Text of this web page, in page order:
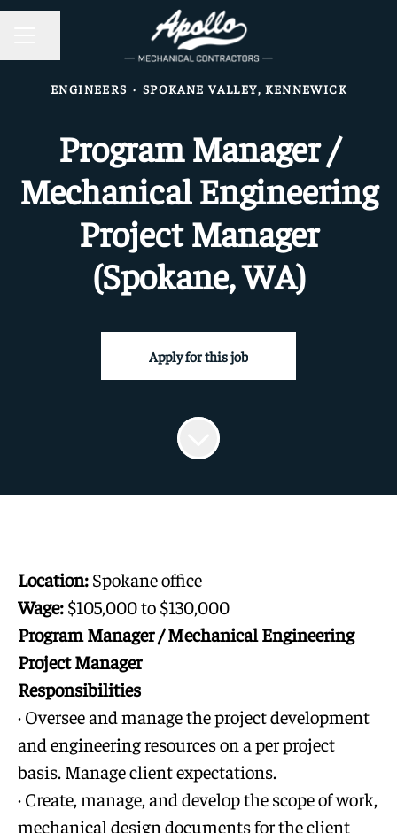
ENGINEERS · SPOKANE VALLEY, KENNEWICK
Program Manager /
Mechanical Engineering
Project Manager
(Spokane, WA)
Apply for this job
Location:Spokane office
Wage:$105,000 to $130,000
Program Manager / Mechanical Engineering
Project Manager
Responsibilities
· Oversee and manage the project development
and engineering resources on a per project
basis. Manage client expectations.
· Create, manage, and develop the scope of work,
mechanical design documents for the client